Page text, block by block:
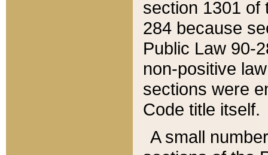
section 1301 of
284 because
Public Law 90-
non-positive
sections were
Code title itself.
A small